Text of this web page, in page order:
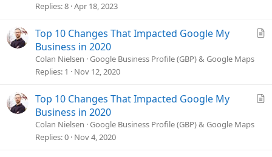
Replies 8 Apr 18, 2023
Top 10 Changes That Impacted Google My
Business in 2020
Colan Nielsen Google Business Profile (GBP) & Google Maps
Replies 1 Nov 12, 2020
Top 10 Changes That Impacted Google My
Business in 2020
Colan Nielsen Google Business Profile (GBP) & Google Maps
Replies 0 Nov 4, 2020